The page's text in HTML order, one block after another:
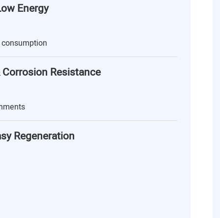
Energy
Resistance
Regeneration